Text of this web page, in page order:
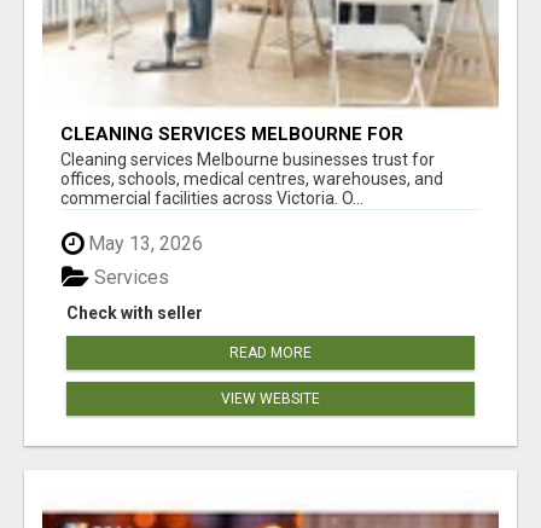
CLEANING SERVICES MELBOURNE FOR
COMMERCIAL SPACES
Cleaning services Melbourne businesses trust for
offices, schools, medical centres, warehouses, and
commercial facilities across Victoria. O...
May 13, 2026
Check with seller
Services
READ MORE
VIEW WEBSITE